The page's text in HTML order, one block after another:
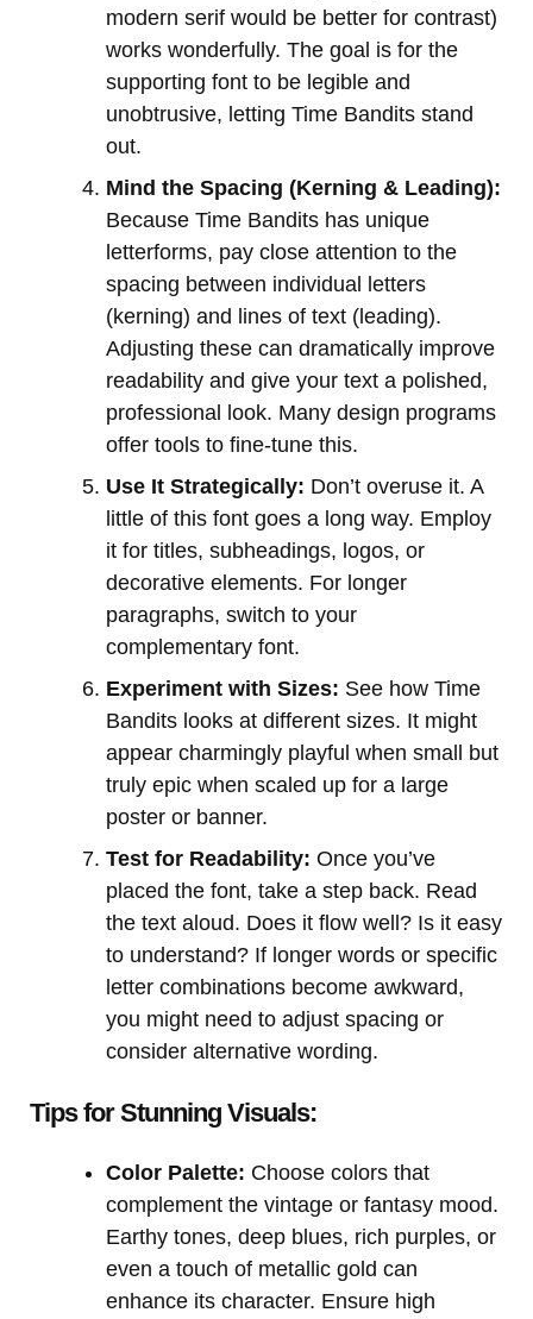
modern serif would be better for contrast)
works wonderfully. The goal is for the
supporting font to be legible and
unobtrusive, letting Time Bandits stand
out.
Mind the Spacing (Kerning & Leading):
Because Time Bandits has unique
letterforms, pay close attention to the
spacing between individual letters
(kerning) and lines of text (leading).
Adjusting these can dramatically improve
readability and give your text a polished,
professional look. Many design programs
offer tools to fine-tune this.
Use It Strategically: Don’t overuse it. A
little of this font goes a long way. Employ
it for titles, subheadings, logos, or
decorative elements. For longer
paragraphs, switch to your
complementary font.
Experiment with Sizes: See how Time
Bandits looks at different sizes. It might
appear charmingly playful when small but
truly epic when scaled up for a large
poster or banner.
Test for Readability: Once you’ve
placed the font, take a step back. Read
the text aloud. Does it flow well? Is it easy
to understand? If longer words or specific
letter combinations become awkward,
you might need to adjust spacing or
consider alternative wording.
Tips for Stunning Visuals:
Color Palette: Choose colors that
complement the vintage or fantasy mood.
Earthy tones, deep blues, rich purples, or
even a touch of metallic gold can
enhance its character. Ensure high